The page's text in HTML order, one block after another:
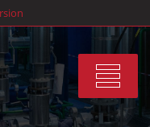
Toggle